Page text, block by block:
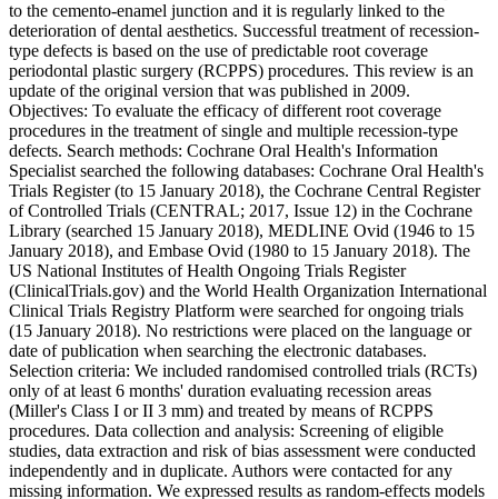
to the cemento-enamel junction and it is regularly linked to the
deterioration of dental aesthetics. Successful treatment of recession-
type defects is based on the use of predictable root coverage
periodontal plastic surgery (RCPPS) procedures. This review is an
update of the original version that was published in 2009.
Objectives: To evaluate the efficacy of different root coverage
procedures in the treatment of single and multiple recession-type
defects. Search methods: Cochrane Oral Health's Information
Specialist searched the following databases: Cochrane Oral Health's
Trials Register (to 15 January 2018), the Cochrane Central Register
of Controlled Trials (CENTRAL; 2017, Issue 12) in the Cochrane
Library (searched 15 January 2018), MEDLINE Ovid (1946 to 15
January 2018), and Embase Ovid (1980 to 15 January 2018). The
US National Institutes of Health Ongoing Trials Register
(ClinicalTrials.gov) and the World Health Organization International
Clinical Trials Registry Platform were searched for ongoing trials
(15 January 2018). No restrictions were placed on the language or
date of publication when searching the electronic databases.
Selection criteria: We included randomised controlled trials (RCTs)
only of at least 6 months' duration evaluating recession areas
(Miller's Class I or II 3 mm) and treated by means of RCPPS
procedures. Data collection and analysis: Screening of eligible
studies, data extraction and risk of bias assessment were conducted
independently and in duplicate. Authors were contacted for any
missing information. We expressed results as random-effects models